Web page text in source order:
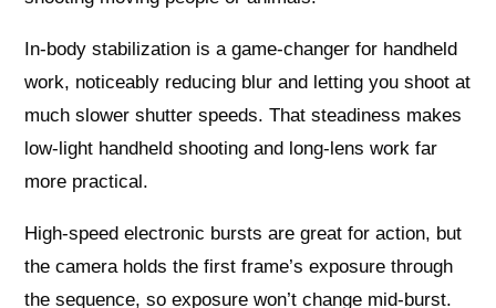
In-body stabilization is a game-changer for handheld
work, noticeably reducing blur and letting you shoot at
much slower shutter speeds. That steadiness makes
low-light handheld shooting and long-lens work far
more practical.
High-speed electronic bursts are great for action, but
the camera holds the first frame’s exposure through
the sequence, so exposure won’t change mid-burst.